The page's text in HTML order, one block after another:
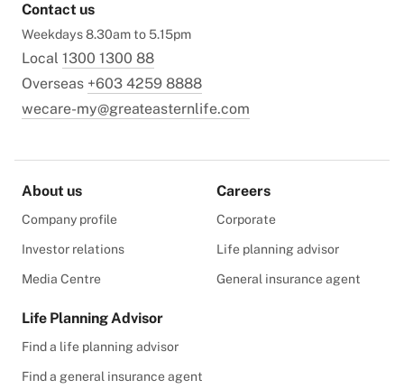
Contact us
Weekdays 8.30am to 5.15pm
Local 1300 1300 88
Overseas +603 4259 8888
wecare-my@greateasternlife.com
About us
Company profile
Investor relations
Media Centre
Careers
Corporate
Life planning advisor
General insurance agent
Life Planning Advisor
Find a life planning advisor
Find a general insurance agent